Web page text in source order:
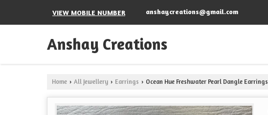
VIEW MOBILE NUMBER anshaycreations@gmail.com
Anshay Creations
Home › All Jewellery › Earrings › Ocean Hue Freshwater Pearl Dangle Earrings